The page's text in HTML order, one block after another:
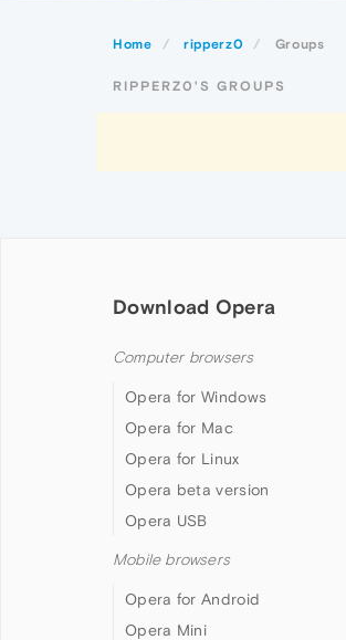
Home ripperz0 Groups
RIPPERZ0'S GROUPS
Download Opera
Computer browsers
Opera for Windows
Opera for Mac
Opera for Linux
Opera beta version
Opera USB
Mobile browsers
Opera for Android
Opera Mini